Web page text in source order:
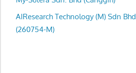
organizations
are
AIResearch Technology (M) Sdn Bhd
(260754-M)